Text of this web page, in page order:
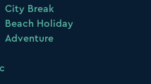
City Break
Beach Holiday
Adventure